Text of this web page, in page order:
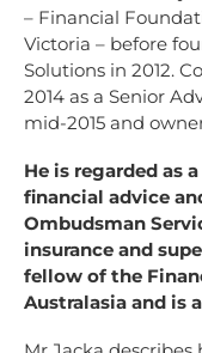
– Financial
Victoria – before
Solutions in 2012.
2014 as a Senior
mid-2015 and
He is regarded as
financial advice
Ombudsman
insurance and
fellow of the
Australasia and is